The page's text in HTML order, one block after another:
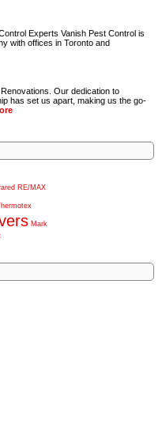
Experts Vanish Pest Control is
with offices in Toronto and
Our dedication to
has set us apart, making us the go-
RE/MAX
Mark